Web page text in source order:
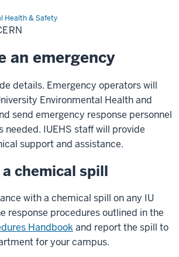
Health & Safety
an emergency
details. Emergency operators will
Environmental Health and
send emergency response personnel
needed. IUEHS staff will provide
support and assistance.
chemical spill
with a chemical spill on any IU
response procedures outlined in the
Handbook and report the spill to
for your campus.